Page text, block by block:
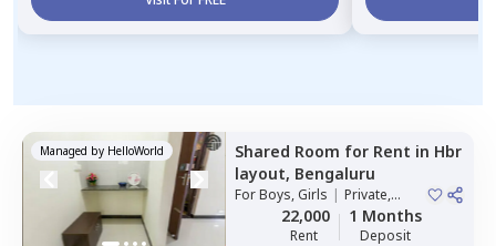
Managed by HelloWorld Shared Room for Rent in Hbr
layout, Bengaluru
ForBoys, Girls | Private,
Double Sharing
22,000
Rent
1 Months
Deposit